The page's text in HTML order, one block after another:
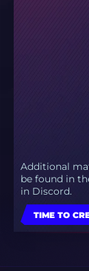
Additional
be found in
in Discord.
TIME TO